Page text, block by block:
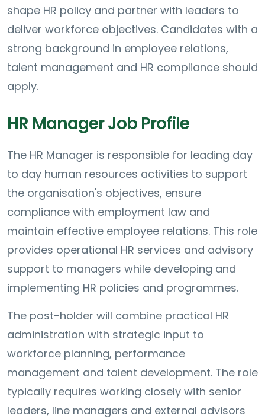
shape HR policy and partner with leaders to
deliver workforce objectives. Candidates with a
strong background in employee relations,
talent management and HR compliance should
apply.
HR Manager Job Profile
The HR Manager is responsible for leading day
to day human resources activities to support
the organisation's objectives, ensure
compliance with employment law and
maintain effective employee relations. This role
provides operational HR services and advisory
support to managers while developing and
implementing HR policies and programmes.
The post-holder will combine practical HR
administration with strategic input to
workforce planning, performance
management and talent development. The role
typically requires working closely with senior
leaders, line managers and external advisors